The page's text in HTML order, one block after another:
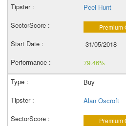
Peel Hunt
Premium
31/05/2018
79.46%
Buy
Alan Oscroft
Premium